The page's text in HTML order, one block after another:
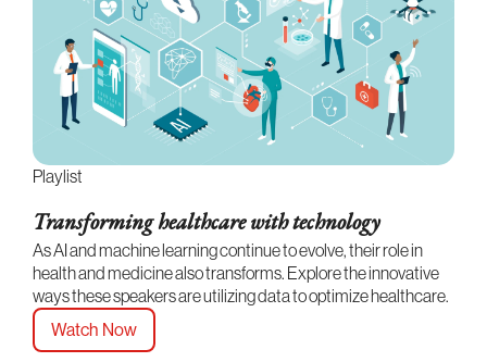
Playlist
Transforming healthcare with technology
As AI and machine learning continue to evolve, their role in
health and medicine also transforms. Explore the innovative
ways these speakers are utilizing data to optimize healthcare.
Watch Now